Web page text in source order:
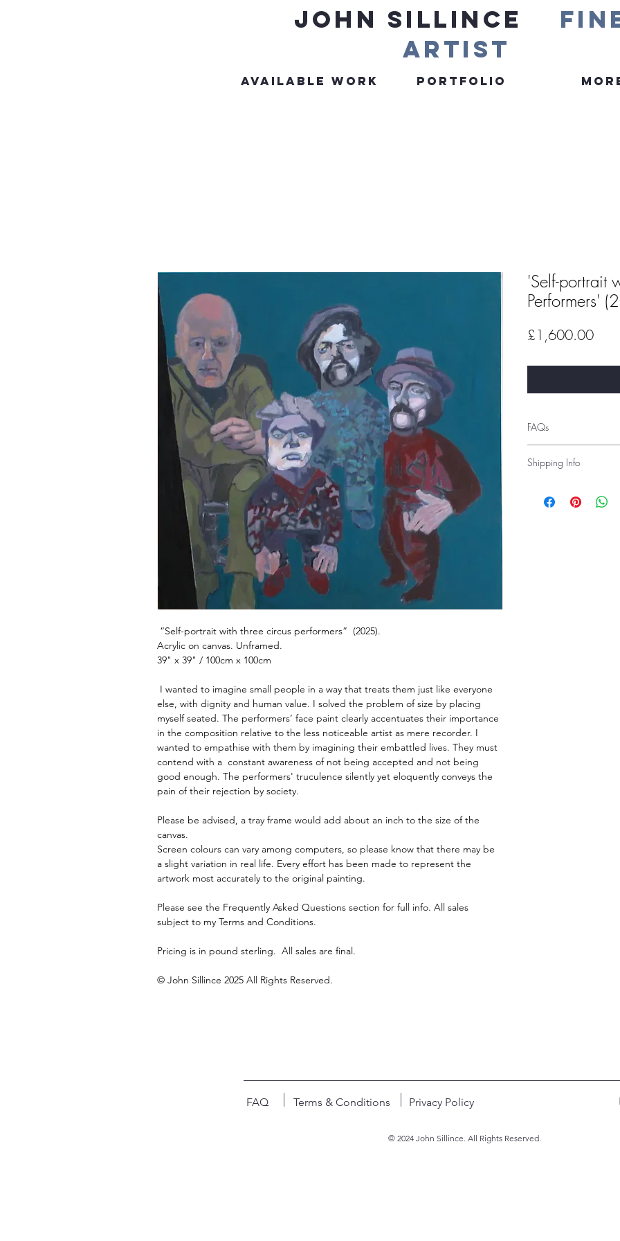
John Sillince
artist
Available Work Portfolio
“Self-portrait with three circus performers”  (2025).
Acrylic on canvas. Unframed.
39" x 39" / 100cm x 100cm
I wanted to imagine small people in a way that treats them just like everyone
else, with dignity and human value. I solved the problem of size by placing
myself seated. The performers’ face paint clearly accentuates their importance
in the composition relative to the less noticeable artist as mere recorder. I
wanted to empathise with them by imagining their embattled lives. They must
contend with a  constant awareness of not being accepted and not being
good enough. The performers' truculence silently yet eloquently conveys the
pain of their rejection by society.
Please be advised, a tray frame would add about an inch to the size of the
canvas.
Screen colours can vary among computers, so please know that there may be
a slight variation in real life. Every effort has been made to represent the
artwork most accurately to the original painting.
Please see the Frequently Asked Questions section for full info. All sales
subject to my Terms and Conditions.
Pricing is in pound sterling.  All sales are final.
© John Sillince 2025 All Rights Reserved.
'Self-portrait
Performers'
£1,600.00Price
FAQs
Shipping Info
before order
FAQ Terms & Conditions Privacy Policy
© 2024 John Sillince. All Rights Reserved.